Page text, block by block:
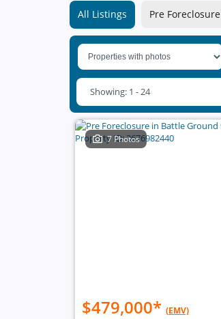
All Listings Pre Foreclosure
Showing: 1 - 24
7 Photos
$479,000* (EMV)